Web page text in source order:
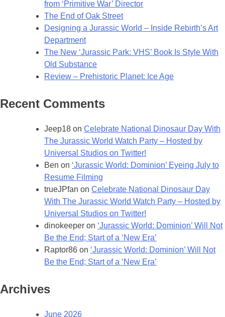
from ‘Primitive War’ Director
The End of Oak Street
Designing a Jurassic World – Inside Rebirth’s Art
Department
The New ‘Jurassic Park: VHS’ Book Is Style With
Old Substance
Review – Prehistoric Planet: Ice Age
Recent Comments
Jeep18 on Celebrate National Dinosaur Day With
The Jurassic World Watch Party – Hosted by
Universal Studios on Twitter!
Ben on ‘Jurassic World: Dominion’ Eyeing July to
Resume Filming
trueJPfan on Celebrate National Dinosaur Day
With The Jurassic World Watch Party – Hosted by
Universal Studios on Twitter!
dinokeeper on ‘Jurassic World: Dominion’ Will Not
Be the End; Start of a ‘New Era’
Raptor86 on ‘Jurassic World: Dominion’ Will Not
Be the End; Start of a ‘New Era’
Archives
June 2026